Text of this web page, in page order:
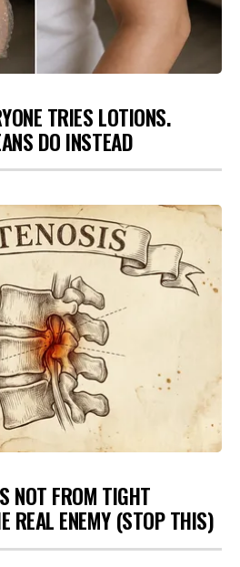
TRIES LOTIONS.
DO INSTEAD
NOT FROM TIGHT
REAL ENEMY (STOP THIS)